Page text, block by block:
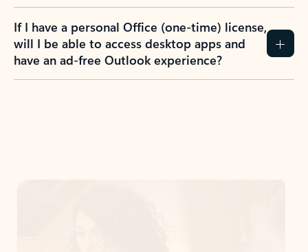
If I have a personal Office (one-time) license,
will I be able to access desktop apps and
have an ad-free Outlook experience?